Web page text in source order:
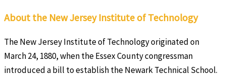
About the New Jersey Institute of Technology
The New Jersey Institute of Technology originated on
March 24, 1880, when the Essex County congressman
introduced a bill to establish the Newark Technical School.